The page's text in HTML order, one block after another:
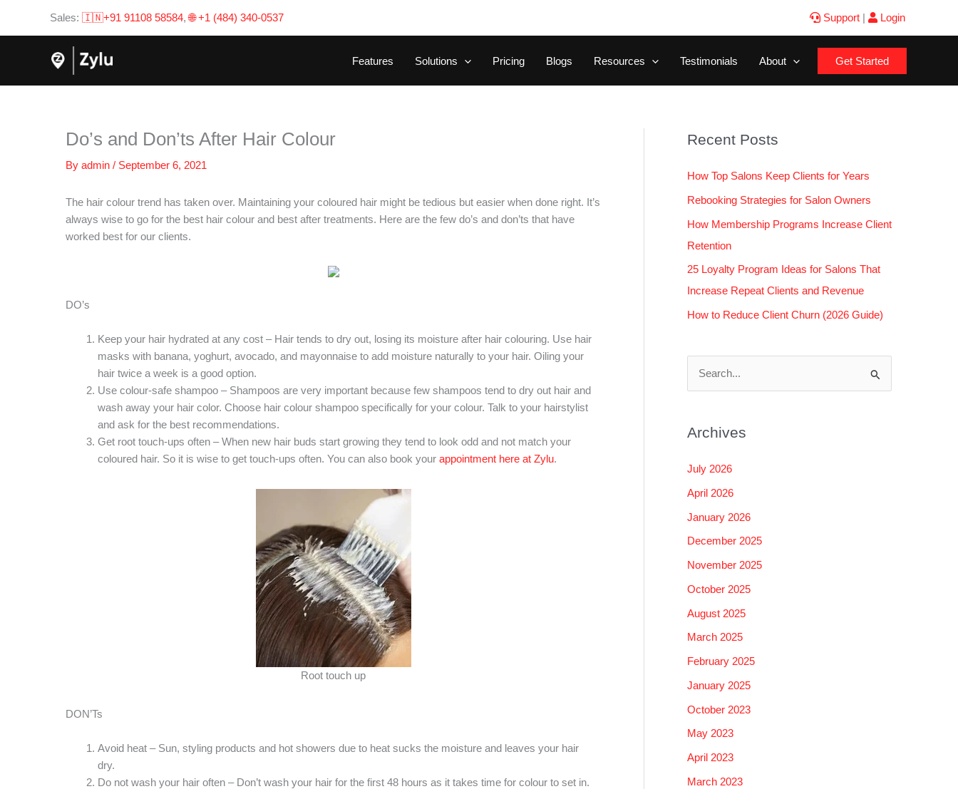
Sales: 🇮🇳+91 91108 58584,🌐 +1 (484) 340-0537 Support| Login
Features Solutions Pricing Blogs Resources Testimonials About Get Started
Do’s and Don’ts After Hair Colour
By admin / September 6, 2021
The hair colour trend has taken over. Maintaining your coloured hair might be tedious but easier when done right. It’s
always wise to go for the best hair colour and best after treatments. Here are the few do’s and don’ts that have
worked best for our clients.
DO’s
Keep your hair hydrated at any cost – Hair tends to dry out, losing its moisture after hair colouring. Use hair
masks with banana, yoghurt, avocado, and mayonnaise to add moisture naturally to your hair. Oiling your
hair twice a week is a good option.
Use colour-safe shampoo – Shampoos are very important because few shampoos tend to dry out hair and
wash away your hair color. Choose hair colour shampoo specifically for your colour. Talk to your hairstylist
and ask for the best recommendations.
Get root touch-ups often – When new hair buds start growing they tend to look odd and not match your
coloured hair. So it is wise to get touch-ups often. You can also book your appointment here at Zylu.
Root touch up
DON’Ts
Avoid heat – Sun, styling products and hot showers due to heat sucks the moisture and leaves your hair
dry.
Do not wash your hair often – Don’t wash your hair for the first 48 hours as it takes time for colour to set in.
Recent Posts
How Top Salons Keep Clients for Years
Rebooking Strategies for Salon Owners
How Membership Programs Increase Client
Retention
25 Loyalty Program Ideas for Salons That
Increase Repeat Clients and Revenue
How to Reduce Client Churn (2026 Guide)
r
c
r
:
Archives
July 2026
April 2026
January 2026
December 2025
November 2025
October 2025
August 2025
March 2025
February 2025
January 2025
October 2023
May 2023
April 2023
March 2023